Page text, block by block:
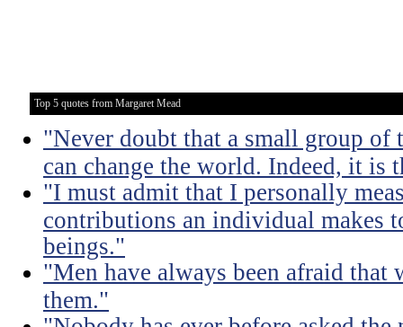
Top 5 quotes from Margaret Mead
"Never doubt that a small group
can change the world. Indeed, it is
"I must admit that I personally
contributions an individual makes
beings."
"Men have always been afraid
them."